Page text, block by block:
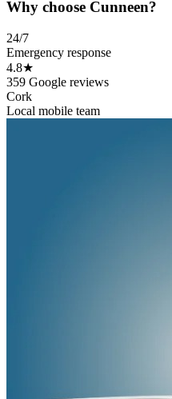
Why choose Cunneen?
24/7
Emergency response
4.8★
359 Google reviews
Cork
Local mobile team